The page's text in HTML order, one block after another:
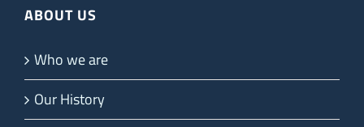
ABOUT US
Who we are
Our History